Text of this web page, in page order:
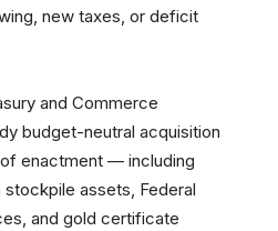
new taxes, or deficit
and Commerce
budget-neutral acquisition
enactment — including
assets, Federal
and gold certificate